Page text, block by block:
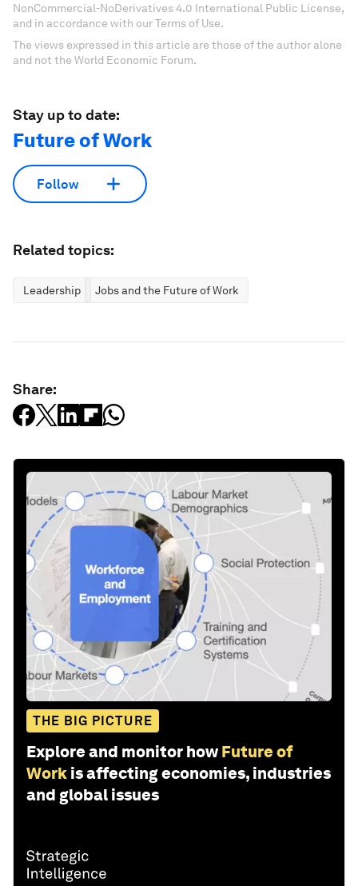
NonCommercial-NoDerivatives 4.0 International Public License,
and in accordance with our Terms of Use.
The views expressed in this article are those of the author alone
and not the World Economic Forum.
Stay up to date:
Future of Work
Follow
Related topics:
Leadership Jobs and the Future of Work
Share:
THE BIG PICTURE
Explore and monitor how Future of
Work is affecting economies, industries
and global issues